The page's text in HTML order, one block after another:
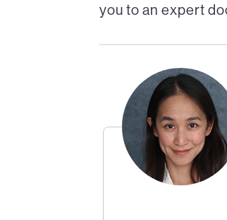
you to an expert